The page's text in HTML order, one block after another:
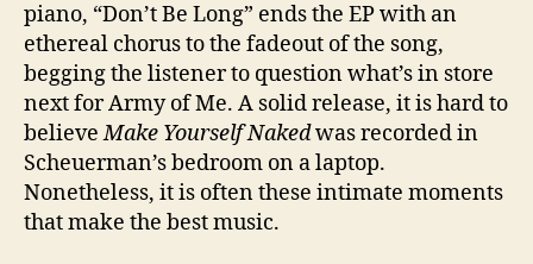
piano, “Don’t Be Long” ends the EP with an
ethereal chorus to the fadeout of the song,
begging the listener to question what’s in store
next for Army of Me. A solid release, it is hard to
believeMake Yourself Nakedwas recorded in
Scheuerman’s bedroom on a laptop.
Nonetheless, it is often these intimate moments
that make the best music.